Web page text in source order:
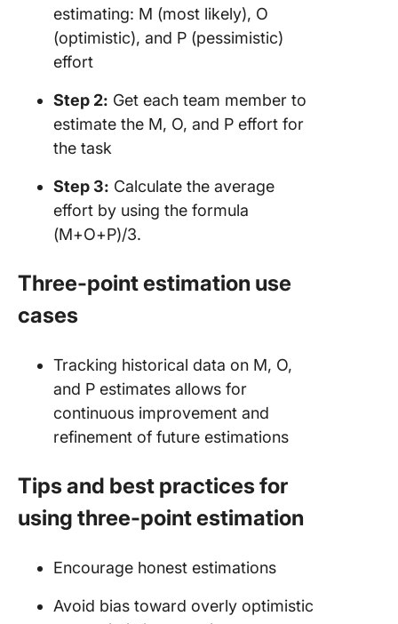
estimating: M (most likely), O
(optimistic), and P (pessimistic)
effort
Step 2: Get each team member to
estimate the M, O, and P effort for
the task
Step 3: Calculate the average
effort by using the formula
(M+O+P)/3.
Three-point estimation use
cases
Tracking historical data on M, O,
and P estimates allows for
continuous improvement and
refinement of future estimations
Tips and best practices for
using three-point estimation
Encourage honest estimations
Avoid bias toward overly optimistic